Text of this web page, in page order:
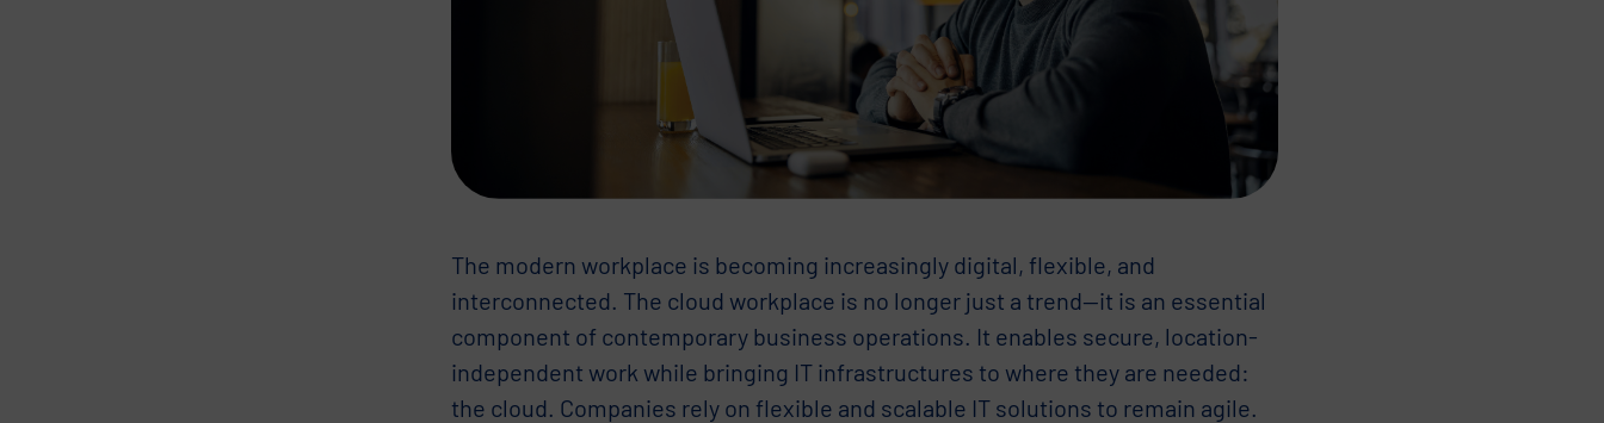
The modern workplace is becoming increasingly digital, flexible, and
interconnected. The cloud workplace is no longer just a trend—it is an essential
component of contemporary business operations. It enables secure, location-
independent work while bringing IT infrastructures to where they are needed:
the cloud. Companies rely on flexible and scalable IT solutions to remain agile.